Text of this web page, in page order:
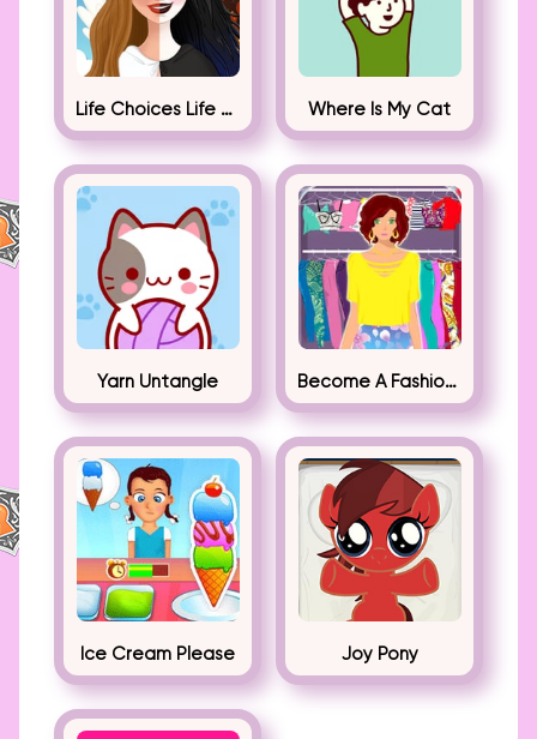
Life Choices Life Simulator Where Is My Cat
Yarn Untangle Become A Fashion Designer
Ice Cream Please Joy Pony